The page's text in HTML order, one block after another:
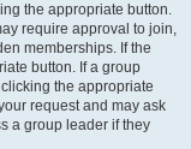
the appropriate button.
require approval to join,
memberships. If the
button. If a group
the appropriate
request and may ask
a group leader if they